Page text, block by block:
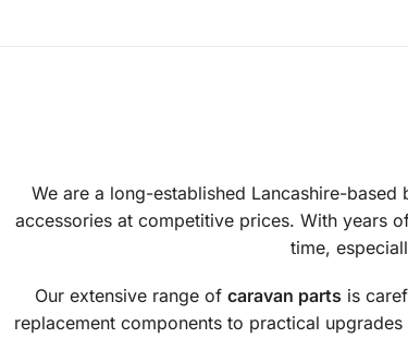
We are a long-established Lancashire-
accessories at competitive prices. With years
time,
Our extensive range of caravan parts is
replacement components to practical